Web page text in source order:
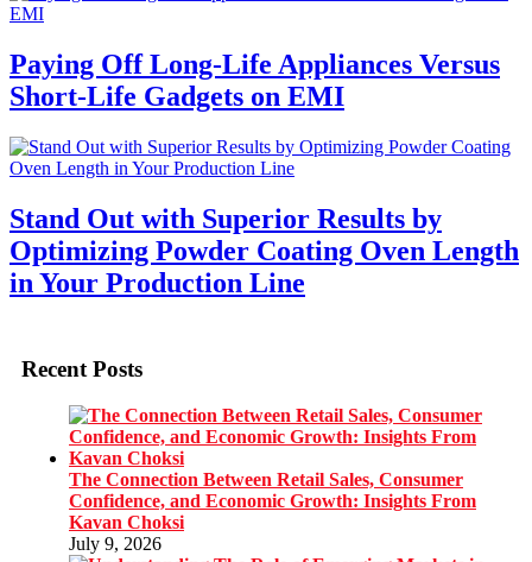
Paying Off Long-Life Appliances Versus
Short-Life Gadgets on EMI
Stand Out with Superior Results by
Optimizing Powder Coating Oven Length
in Your Production Line
Recent Posts
The Connection Between Retail Sales, Consumer
Confidence, and Economic Growth: Insights From
Kavan Choksi
July 9, 2026